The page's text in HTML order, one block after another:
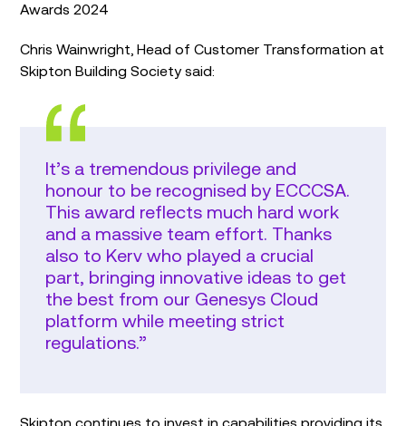
Awards 2024
Chris Wainwright, Head of Customer Transformation at
Skipton Building Society said:
It’s a tremendous privilege and
honour to be recognised by ECCCSA.
This award reflects much hard work
and a massive team effort. Thanks
also to Kerv who played a crucial
part, bringing innovative ideas to get
the best from our Genesys Cloud
platform while meeting strict
regulations.”
Skipton continues to invest in capabilities providing its